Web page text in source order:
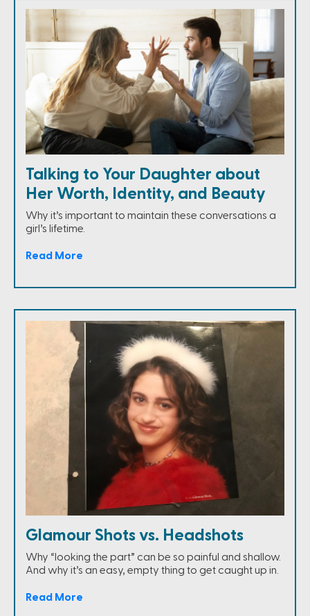
Talking to Your Daughter about
Her Worth, Identity, and Beauty
Why it’s important to maintain these conversations a
girl’s lifetime.
Read More
Glamour Shots vs. Headshots
Why “looking the part” can be so painful and shallow.
And why it’s an easy, empty thing to get caught up in.
Read More